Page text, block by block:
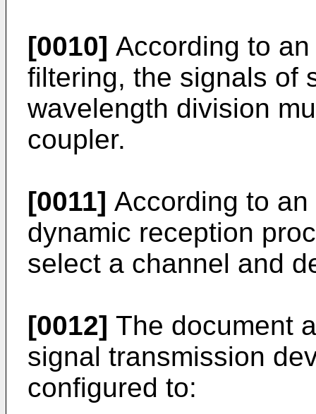
[0010] According to
filtering, the signals of
wavelength division
coupler.
[0011] According to
dynamic reception
select a channel and
[0012] The document
signal transmission
configured to: